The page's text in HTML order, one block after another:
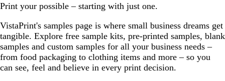
Print your possible – starting with just one.
VistaPrint's samples page is where small business dreams get
tangible. Explore free sample kits, pre-printed samples, blank
samples and custom samples for all your business needs –
from food packaging to clothing items and more – so you
can see, feel and believe in every print decision.